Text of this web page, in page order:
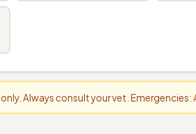
Always consult your vet. Emergencies: